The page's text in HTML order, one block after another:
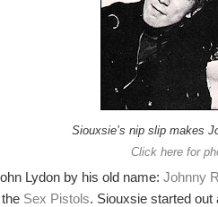
Siouxsie’s nip slip makes
Click here for
Lydon by his old name: Johnny
Sex Pistols. Siouxsie started out